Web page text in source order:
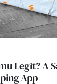
Legit? A
App